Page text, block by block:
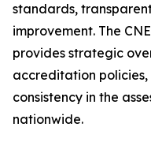
standards,
improvement. The
provides strategic
accreditation policies,
consistency in the
nationwide.